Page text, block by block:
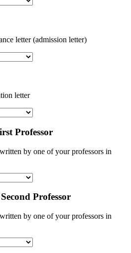
letter (admission letter)
letter
Professor
by one of your professors in
Professor
by one of your professors in